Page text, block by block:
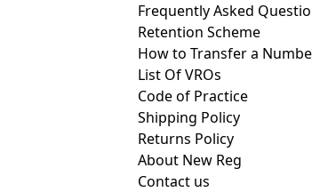
Frequently Asked
Retention Scheme
How to Transfer a
List Of VROs
Code of Practice
Shipping Policy
Returns Policy
About New Reg
Contact us